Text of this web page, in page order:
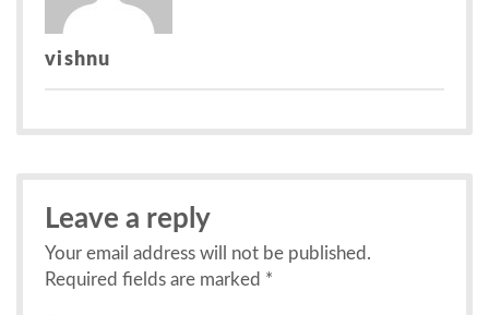
vishnu
Leave a reply
Your email address will not be published.
Required fields are marked *